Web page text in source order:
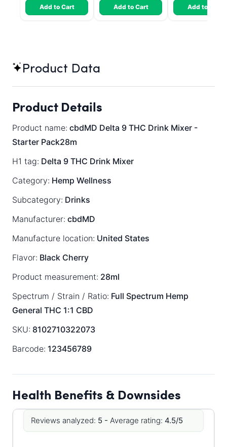
Add to Cart Add to Cart Add to Cart
Product Data
Product Details
Product name: cbdMD Delta 9 THC Drink Mixer -
Starter Pack28m
H1 tag: Delta 9 THC Drink Mixer
Category: Hemp Wellness
Subcategory: Drinks
Manufacturer: cbdMD
Manufacture location: United States
Flavor: Black Cherry
Product measurement: 28ml
Spectrum / Strain / Ratio: Full Spectrum Hemp
General THC 1:1 CBD
SKU: 8102710322073
Barcode: 123456789
Health Benefits & Downsides
Reviews analyzed: 5 - Average rating: 4.5/5